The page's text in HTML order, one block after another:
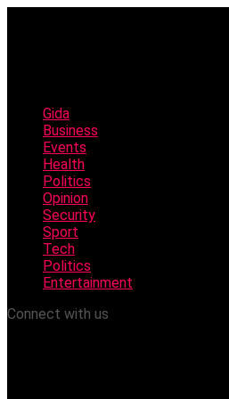
Gida
Business
Events
Health
Politics
Opinion
Security
Sport
Tech
Politics
Entertainment
Connect with us